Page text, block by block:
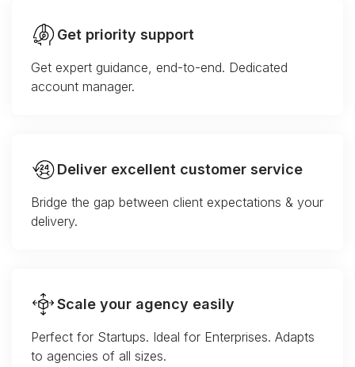
Get priority support
Get expert guidance, end-to-end. Dedicated
account manager.
Deliver excellent customer service
Bridge the gap between client expectations & your
delivery.
Scale your agency easily
Perfect for Startups. Ideal for Enterprises. Adapts
to agencies of all sizes.